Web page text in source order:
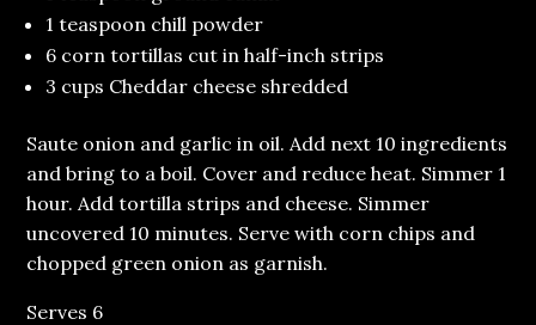
1 teaspoon chill powder
6 corn tortillas cut in half-inch strips
3 cups Cheddar cheese shredded
Saute onion and garlic in oil. Add next 10 ingredients
and bring to a boil. Cover and reduce heat. Simmer 1
hour. Add tortilla strips and cheese. Simmer
uncovered 10 minutes. Serve with corn chips and
chopped green onion as garnish.
Serves 6